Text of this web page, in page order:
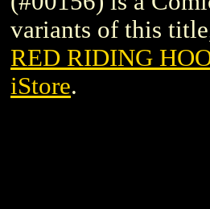
variants of this
RED RIDING
iStore.